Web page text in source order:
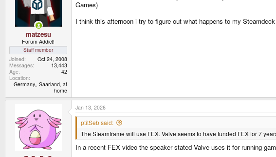
matzesu
Forum Addict!
Staff member
Joined
Oct 24, 2008
Messages
13,443
Age
42
Location
Germany,, Saarland, at
home
Games)
I think this afternoon i try to figure out what happens to my
Jan 13, 2026
ptitSeb said:
The Steamframe will use FEX. Valve seems to have funded FEX for 7
In a recent FEX video the speaker stated Valve uses it for running